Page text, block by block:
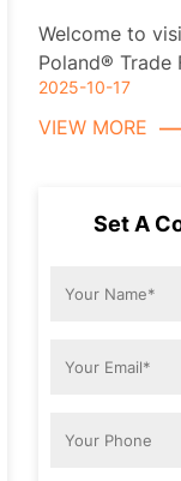
Welcome to
Poland® Trade
2025-10-17
VIEW MORE
Set A